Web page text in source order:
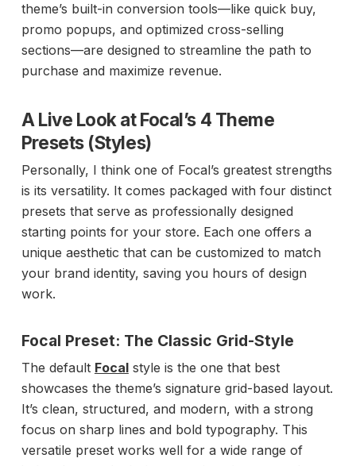
theme’s built-in conversion tools—like quick buy,
promo popups, and optimized cross-selling
sections—are designed to streamline the path to
purchase and maximize revenue.
A Live Look at Focal’s 4 Theme
Presets (Styles)
Personally, I think one of Focal’s greatest strengths
is its versatility. It comes packaged with four distinct
presets that serve as professionally designed
starting points for your store. Each one offers a
unique aesthetic that can be customized to match
your brand identity, saving you hours of design
work.
Focal Preset: The Classic Grid-Style
The default Focalstyle is the one that best
showcases the theme’s signature grid-based layout.
It’s clean, structured, and modern, with a strong
focus on sharp lines and bold typography. This
versatile preset works well for a wide range of